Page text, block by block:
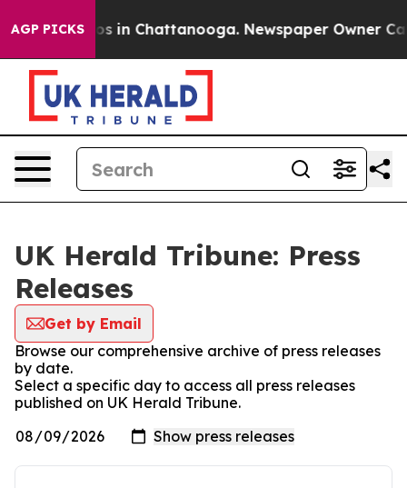
AGP PICKSChaos in Chattanooga. Newspaper Owner
UK Herald Tribune: Press
Releases
Get by Email
Browse our comprehensive archive of press releases
by date.
Select a specific day to access all press releases
published on UK Herald Tribune.